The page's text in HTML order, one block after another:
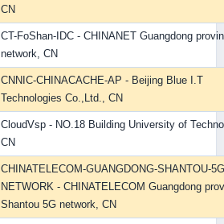
CN
CT-FoShan-IDC - CHINANET Guangdong
network, CN
CNNIC-CHINACACHE-AP - Beijing Blue I.T
Technologies Co.,Ltd., CN
CloudVsp - NO.18 Building University of
CN
CHINATELECOM-GUANGDONG-SHANTOU-
NETWORK - CHINATELECOM Guangdong
Shantou 5G network, CN